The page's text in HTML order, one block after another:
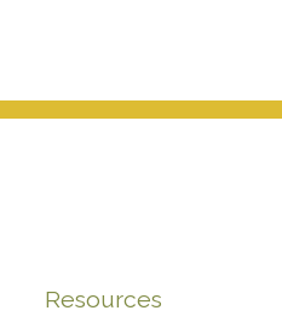
Resources